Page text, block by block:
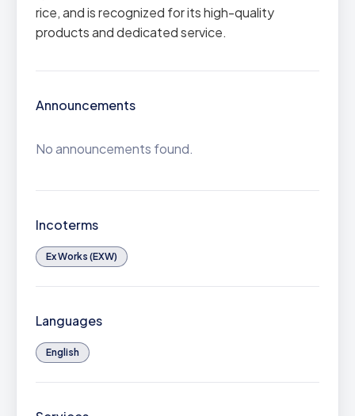
rice, and is recognized for its high-quality
products and dedicated service.
Announcements
No announcements found.
Incoterms
Ex Works (EXW)
Languages
English